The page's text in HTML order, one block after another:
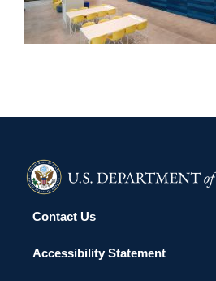
CHIANG MAI
Contact Us
Accessibility Statement